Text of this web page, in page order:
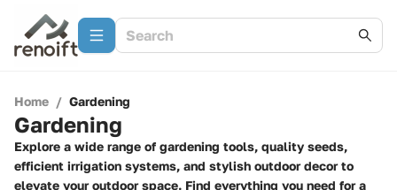
Home / Gardening
Gardening
Explore a wide range of gardening tools, quality seeds,
efficient irrigation systems, and stylish outdoor decor to
elevate your outdoor space. Find everything you need for a